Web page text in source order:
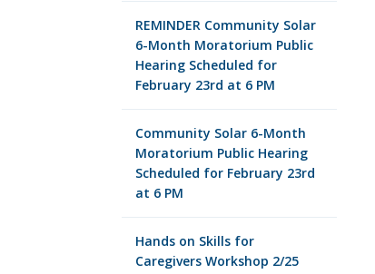
REMINDER Community Solar
6-Month Moratorium Public
Hearing Scheduled for
February 23rd at 6 PM
Community Solar 6-Month
Moratorium Public Hearing
Scheduled for February 23rd
at 6 PM
Hands on Skills for
Caregivers Workshop 2/25